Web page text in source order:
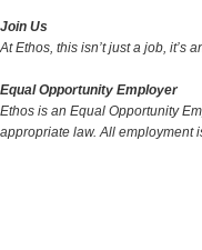
Join Us
At Ethos, this isn’t just a job, it’s
Equal Opportunity Employer
Ethos is an Equal Opportunity
appropriate law. All employment